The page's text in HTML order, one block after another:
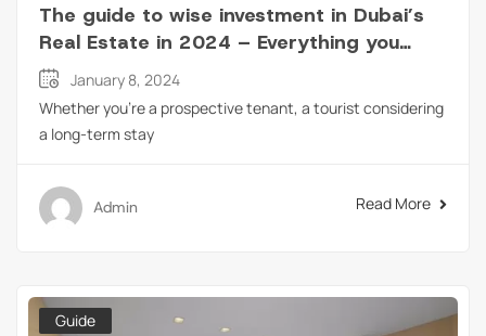
The guide to wise investment in Dubai’s
Real Estate in 2024 – Everything you
need to know!
January 8, 2024
Whether you’re a prospective tenant, a tourist considering
a long-term stay
Admin Read More
Guide